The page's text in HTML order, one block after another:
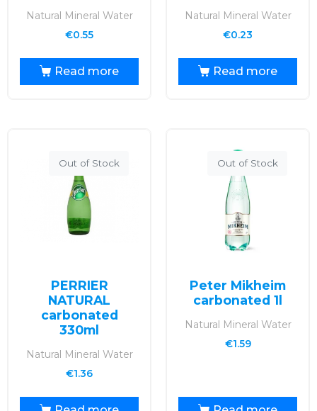
Natural Mineral Water
€0.55
Read more
Natural Mineral Water
€0.23
Read more
Out of Stock
PERRIER
NATURAL
carbonated
330ml
Natural Mineral Water
€1.36
Out of Stock
Peter Mikheim
carbonated 1l
Natural Mineral Water
€1.59